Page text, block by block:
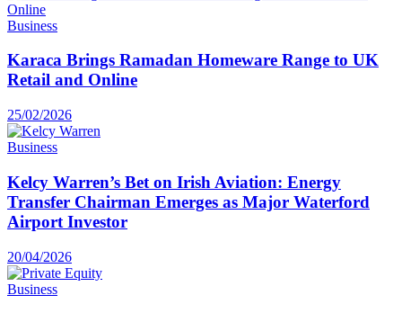
Business
Karaca Brings Ramadan Homeware Range to UK
Retail and Online
25/02/2026
Business
Kelcy Warren’s Bet on Irish Aviation: Energy
Transfer Chairman Emerges as Major Waterford
Airport Investor
20/04/2026
Business